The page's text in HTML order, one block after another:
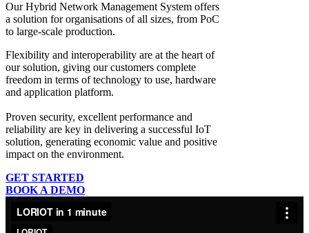
Our Hybrid Network Management System offers
a solution for organisations of all sizes, from PoC
to large-scale production.
Flexibility and interoperability are at the heart of
our solution, giving our customers complete
freedom in terms of technology to use, hardware
and application platform.
Proven security, excellent performance and
reliability are key in delivering a successful IoT
solution, generating economic value and positive
impact on the environment.
GET STARTED
BOOK A DEMO